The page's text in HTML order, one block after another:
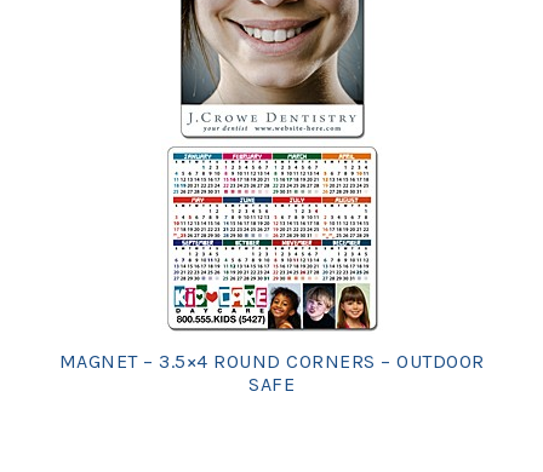
MAGNET – 3.5×4 ROUND CORNERS – OUTDOOR
SAFE